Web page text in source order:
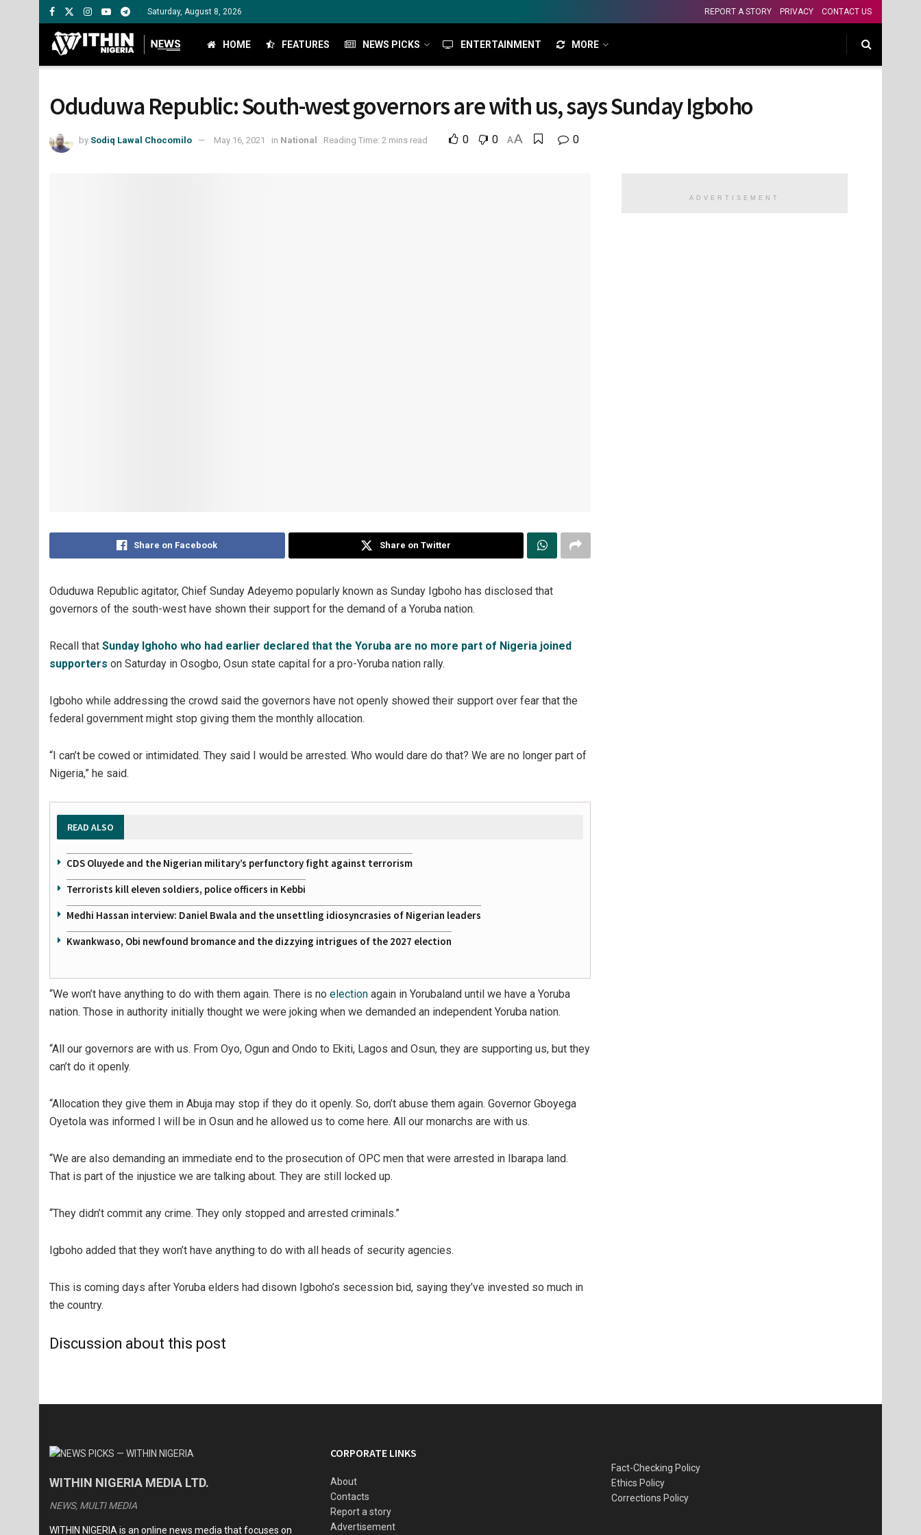
Saturday, August 8, 2026 REPORT A STORY PRIVACY CONTACT US
HOME FEATURES NEWS PICKS ENTERTAINMENT MORE
Oduduwa Republic: South-west governors are with us, says Sunday Igboho
by Sodiq Lawal Chocomilo May 16, 2021 in National Reading Time: 2 mins read 0 0 AA 0
Share on Facebook Share on Twitter
Oduduwa Republic agitator, Chief Sunday Adeyemo popularly known as Sunday Igboho has disclosed that
governors of the south-west have shown their support for the demand of a Yoruba nation.
Recall that Sunday Ighoho who had earlier declared that the Yoruba are no more part of Nigeria joined
supporters on Saturday in Osogbo, Osun state capital for a pro-Yoruba nation rally.
Igboho while addressing the crowd said the governors have not openly showed their support over fear that the
federal government might stop giving them the monthly allocation.
“I can’t be cowed or intimidated. They said I would be arrested. Who would dare do that? We are no longer part of
Nigeria,” he said.
READ ALSO
CDS Oluyede and the Nigerian military’s perfunctory fight against terrorism
Terrorists kill eleven soldiers, police officers in Kebbi
Medhi Hassan interview: Daniel Bwala and the unsettling idiosyncrasies of Nigerian leaders
Kwankwaso, Obi newfound bromance and the dizzying intrigues of the 2027 election
“We won’t have anything to do with them again. There is no election again in Yorubaland until we have a Yoruba
nation. Those in authority initially thought we were joking when we demanded an independent Yoruba nation.
“All our governors are with us. From Oyo, Ogun and Ondo to Ekiti, Lagos and Osun, they are supporting us, but they
can’t do it openly.
“Allocation they give them in Abuja may stop if they do it openly. So, don’t abuse them again. Governor Gboyega
Oyetola was informed I will be in Osun and he allowed us to come here. All our monarchs are with us.
“We are also demanding an immediate end to the prosecution of OPC men that were arrested in Ibarapa land.
That is part of the injustice we are talking about. They are still locked up.
“They didn’t commit any crime. They only stopped and arrested criminals.”
Igboho added that they won’t have anything to do with all heads of security agencies.
This is coming days after Yoruba elders had disown Igboho’s secession bid, saying they’ve invested so much in
the country.
Discussion about this post
ADVERTISEMENT
WITHIN NIGERIA MEDIA LTD.
NEWS, MULTI MEDIA
WITHIN NIGERIA is an online news media that focuses on
CORPORATE LINKS
About
Contacts
Report a story
Advertisement
Fact-Checking Policy
Ethics Policy
Corrections Policy